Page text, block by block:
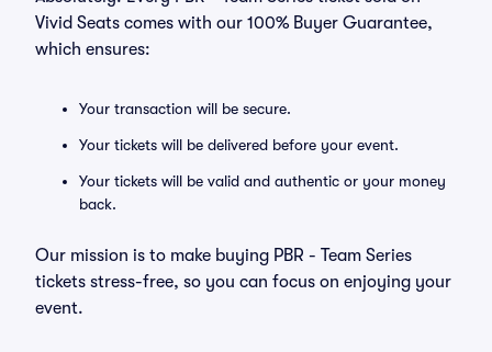
Vivid Seats comes with our 100% Buyer Guarantee,
which ensures:
Your transaction will be secure.
Your tickets will be delivered before your event.
Your tickets will be valid and authentic or your money
back.
Our mission is to make buying PBR - Team Series
tickets stress-free, so you can focus on enjoying your
event.